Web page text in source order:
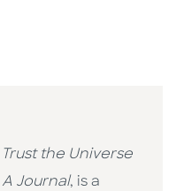
Trust the Universe
A Journal, is a